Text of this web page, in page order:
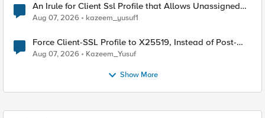
An Irule for Client Ssl Profile that Allows Unassigned
TLS Extension Values (17516)
Aug 07, 2026 kazeem_yusuf1
Force Client-SSL Profile to X25519, Instead of Post-
Quantum Cryptography
Aug 07, 2026 Kazeem_Yusuf
Show More